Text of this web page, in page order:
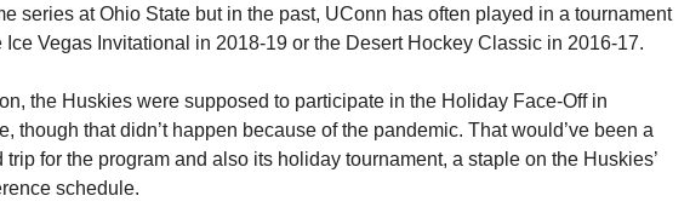
series at Ohio State but in the past, UConn has often played in a tournament
Vegas Invitational in 2018-19 or the Desert Hockey Classic in 2016-17.
the Huskies were supposed to participate in the Holiday Face-Off in
though that didn’t happen because of the pandemic. That would’ve been a
trip for the program and also its holiday tournament, a staple on the Huskies’
schedule.